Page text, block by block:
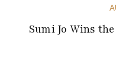
Sumi Jo Wins